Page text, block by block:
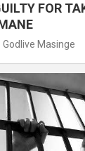
FOR
Godlive Masinge